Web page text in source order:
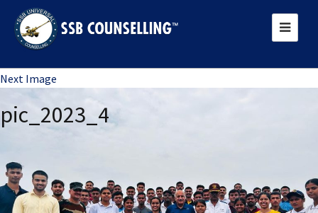
Next Image
pic_2023_4